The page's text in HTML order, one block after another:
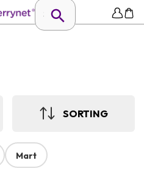
SORTING
Mart